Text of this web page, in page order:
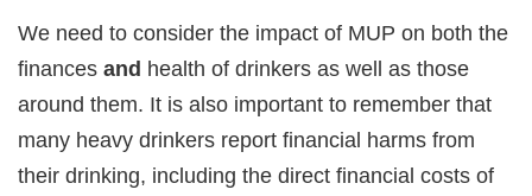
We need to consider the impact of MUP on both the
finances and health of drinkers as well as those
around them. It is also important to remember that
many heavy drinkers report financial harms from
their drinking, including the direct financial costs of